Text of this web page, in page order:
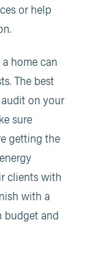
or help
home can
The best
on your
sure
getting the
clients with
with a
budget and